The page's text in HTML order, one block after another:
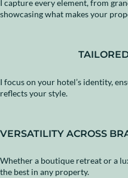
I capture every element, from
showcasing what makes your
I focus on your hotel’s identity,
reflects your style.
VERSATILITY ACROSS
Whether a boutique retreat or a
the best in any property.